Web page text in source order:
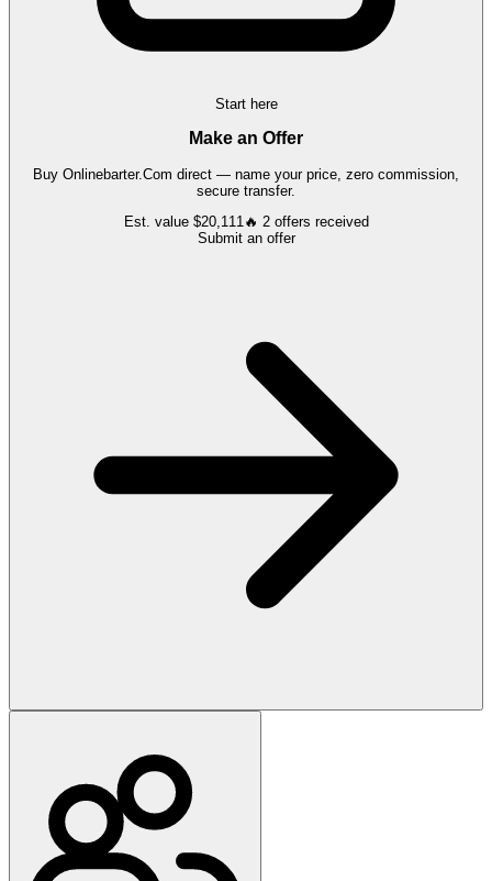
Start here
Make an Offer
Buy Onlinebarter.Com direct — name your price, zero commission,
secure transfer.
Est. value $20,111🔥 2 offers received
Submit an offer